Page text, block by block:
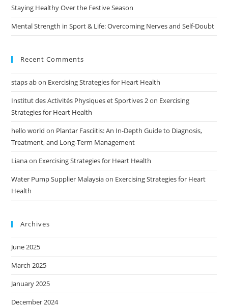
Staying Healthy Over the Festive Season
Mental Strength in Sport & Life: Overcoming Nerves and Self-Doubt
Recent Comments
staps abon Exercising Strategies for Heart Health
Institut des Activités Physiques et Sportives 2on Exercising
Strategies for Heart Health
hello world on Plantar Fasciitis: An In-Depth Guide to Diagnosis,
Treatment, and Long-Term Management
Lianaon Exercising Strategies for Heart Health
Water Pump Supplier Malaysiaon Exercising Strategies for Heart
Health
Archives
June 2025
March 2025
January 2025
December 2024